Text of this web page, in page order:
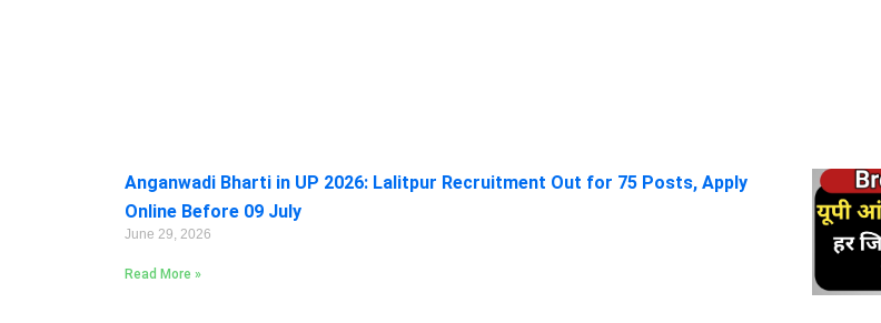
Anganwadi Bharti in UP 2026: Lalitpur Recruitment Out for 75 Posts, Apply
Online Before 09 July
June 29, 2026
Read More »